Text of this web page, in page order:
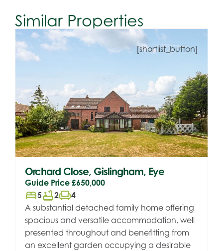
Similar Properties
[shortlist_button]
Orchard Close, Gislingham, Eye
Guide Price £650,000
bed5bathtub2chair4
A substantial detached family home offering
spacious and versatile accommodation, well
presented throughout and benefitting from
an excellent garden occupying a desirable